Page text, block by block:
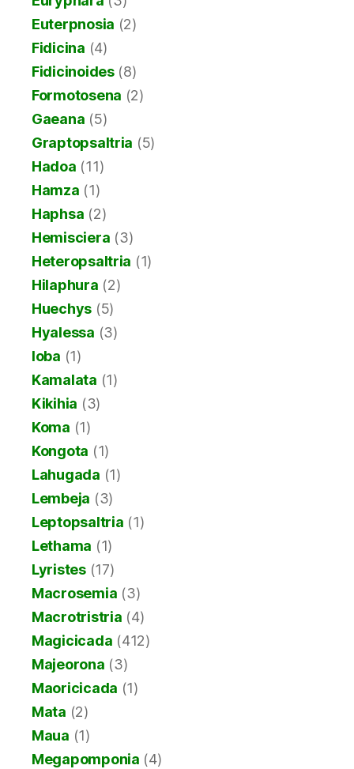
Euterpnosia (2)
Fidicina (4)
Fidicinoides(8)
Formotosena (2)
Gaeana (5)
Graptopsaltria (5)
Hadoa (11)
Hamza (1)
Haphsa (2)
Hemisciera (3)
Heteropsaltria (1)
Hilaphura (2)
Huechys (5)
Hyalessa (3)
Ioba (1)
Kamalata (1)
Kikihia (3)
Koma (1)
Kongota (1)
Lahugada (1)
Lembeja (3)
Leptopsaltria (1)
Lethama (1)
Lyristes(17)
Macrosemia (3)
Macrotristria (4)
Magicicada (412)
Majeorona (3)
Maoricicada (1)
Mata (2)
Maua (1)
Megapomponia (4)